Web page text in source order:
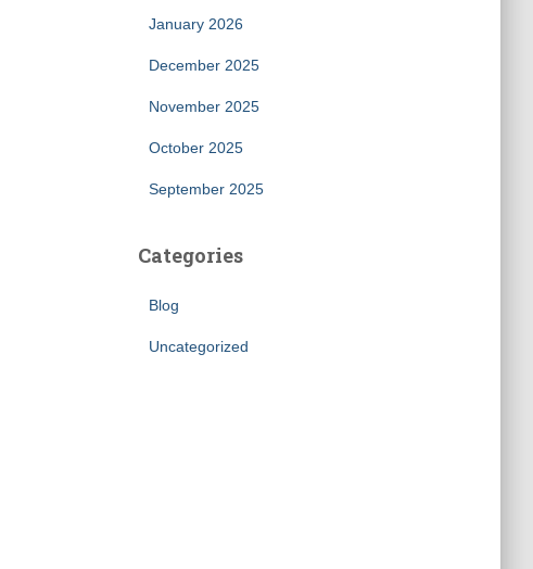
January 2026
December 2025
November 2025
October 2025
September 2025
Categories
Blog
Uncategorized